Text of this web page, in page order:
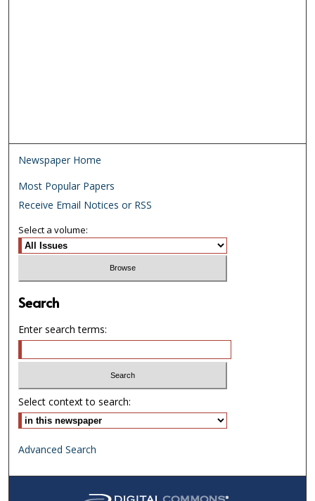
Newspaper Home
Most Popular Papers
Receive Email Notices or RSS
Select a volume:
Search
Enter search terms:
Select context to search:
Advanced Search